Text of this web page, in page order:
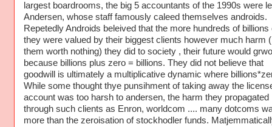
largest boardrooms, the big 5 accountants of the 1990s were
Andersen, whose staff famously caleed themselves androids.
Repetedly Androids beleived that the more hundreds of billions
they were valued by their biggest clients however much harm
them worth nothing) they did to society , their future would grwo
because billions plus zero = billions. They did not believe that
goodwill is ultimately a multiplicative dynamic where
While some thought thye punsihment of taking away the
account was too harsh to andersen, the harm they propagated
through such clients as Enron, worldcom .... many dotcoms
more than the zeroisation of stockhodler funds.